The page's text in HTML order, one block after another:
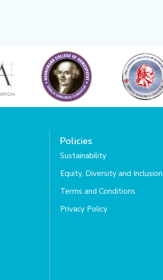
Policies
Sustainability
Equity, Diversity and Inclusion
Terms and Conditions
Privacy Policy